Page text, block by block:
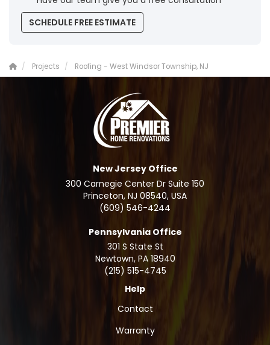
SCHEDULE FREE ESTIMATE
Projects Roofing - West Windsor Township, NJ
New Jersey Office
300 Carnegie Center Dr Suite 150
Princeton, NJ 08540, USA
(609) 546-4244
Pennsylvania Office
301 S State St
Newtown, PA 18940
(215) 515-4745
Help
Contact
Warranty